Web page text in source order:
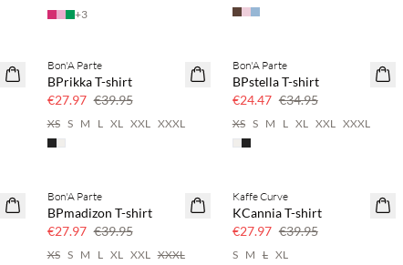
+3
SAVE20
Bon'A Parte
BPrikka T-shirt
€27.97 €39.95
XS S M L XL XXL XXXL
SAVE20
Bon'A Parte
BPstella T-shirt
€24.47 €34.95
XS S M L XL XXL XXXL
SAVE20
Bon'A Parte
BPmadizon T-shirt
€27.97 €39.95
XS S M L XL XXL XXXL
SAVE20
Kaffe Curve
KCannia T-shirt
€27.97 €39.95
S M L XL